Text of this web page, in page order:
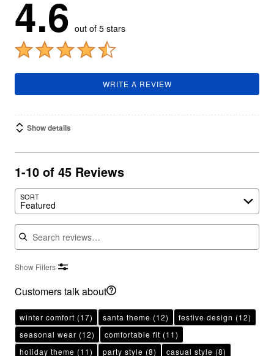
4.6 out of 5 stars
WRITE A REVIEW
Show details
1-10 of 45 Reviews
SORT
Featured
Search reviews
Show Filters
Customers talk about
winter comfort (17) santa theme (12) festive design (12)
seasonal wear (12) comfortable fit (11)
holiday theme (11) party style (8) casual style (8)